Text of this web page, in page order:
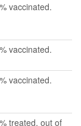
vaccinated.
vaccinated.
vaccinated.
treated, out of